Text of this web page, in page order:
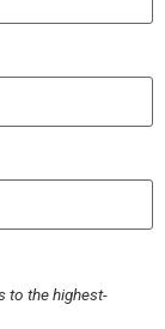
to the highest-